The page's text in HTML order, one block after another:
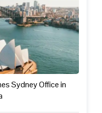
Sydney Office in